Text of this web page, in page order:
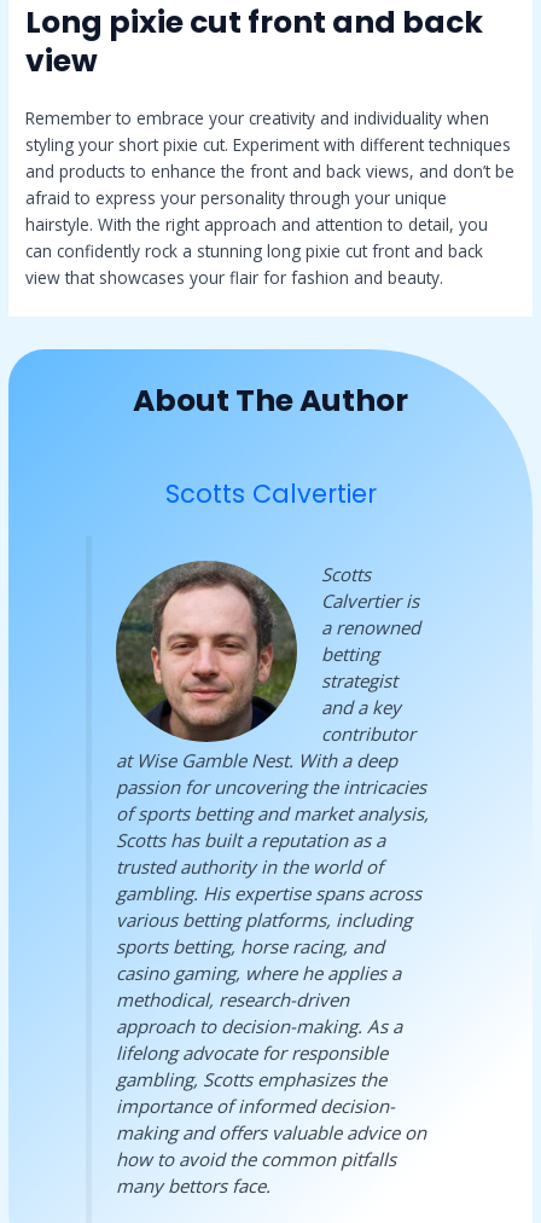
Long pixie cut front and back
view
Remember to embrace your creativity and individuality when
styling your short pixie cut. Experiment with different techniques
and products to enhance the front and back views, and don’t be
afraid to express your personality through your unique
hairstyle. With the right approach and attention to detail, you
can confidently rock a stunning long pixie cut front and back
view that showcases your flair for fashion and beauty.
About The Author
Scotts Calvertier
Scotts
Calvertier is
a renowned
betting
strategist
and a key
contributor
at Wise Gamble Nest. With a deep
passion for uncovering the intricacies
of sports betting and market analysis,
Scotts has built a reputation as a
trusted authority in the world of
gambling. His expertise spans across
various betting platforms, including
sports betting, horse racing, and
casino gaming, where he applies a
methodical, research-driven
approach to decision-making. As a
lifelong advocate for responsible
gambling, Scotts emphasizes the
importance of informed decision-
making and offers valuable advice on
how to avoid the common pitfalls
many bettors face.